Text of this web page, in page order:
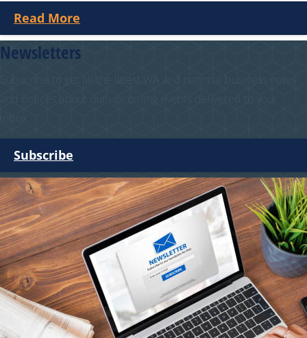
Read More
Newsletters
Subscribe